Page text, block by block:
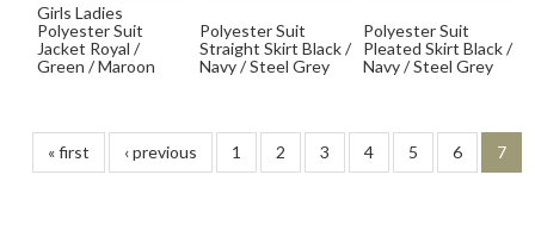
Girls Ladies
Polyester Suit
Jacket Royal /
Green / Maroon
Polyester Suit
Straight Skirt Black /
Navy / Steel Grey
Polyester Suit
Pleated Skirt Black /
Navy / Steel Grey
« first ‹ previous 1 2 3 4 5 6 7